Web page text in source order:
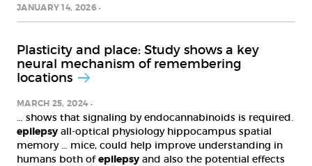
JANUARY 14, 2026
Plasticity and place: Study shows a key
neural mechanism of remembering
locations
MARCH 25, 2024
… shows that signaling by endocannabinoids is required.
epilepsy all-optical physiology hippocampus spatial
memory … mice, could help improve understanding in
humans both ofepilepsy and also the potential effects